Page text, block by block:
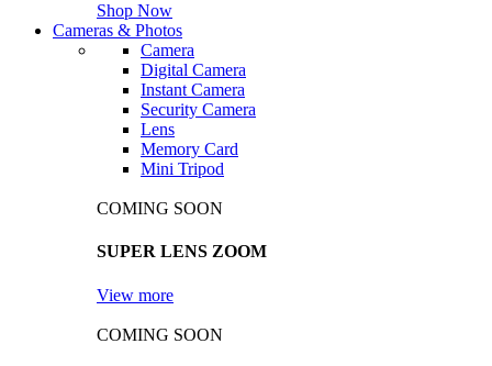
Shop Now
Cameras & Photos
Camera
Digital Camera
Instant Camera
Security Camera
Lens
Memory Card
Mini Tripod
COMING SOON
SUPER LENS ZOOM
View more
COMING SOON